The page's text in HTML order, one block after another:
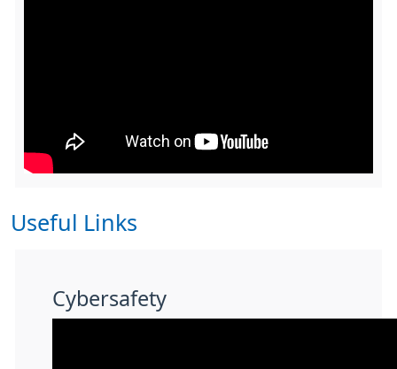
Useful Links
Cybersafety